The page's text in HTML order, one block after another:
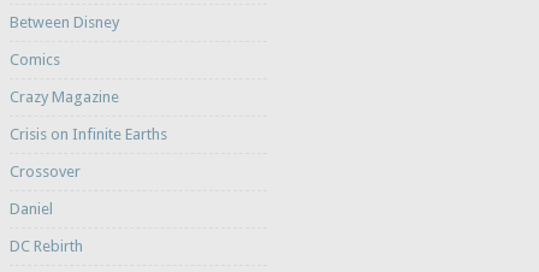
Between Disney
Comics
Crazy Magazine
Crisis on Infinite Earths
Crossover
Daniel
DC Rebirth